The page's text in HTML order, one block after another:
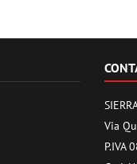
Via
P.IVA